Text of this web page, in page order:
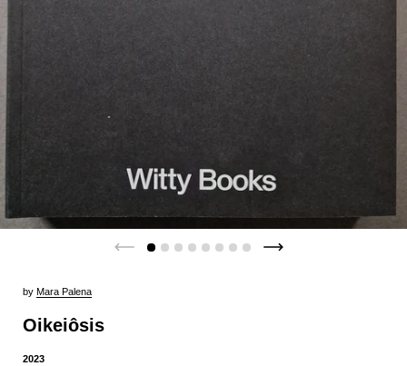
by Mara Palena
Oikeiôsis
2023